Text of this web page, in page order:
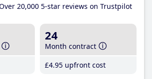
20,000 5-star reviews on Trustpilot
24
Month contract
£4.95 upfront cost